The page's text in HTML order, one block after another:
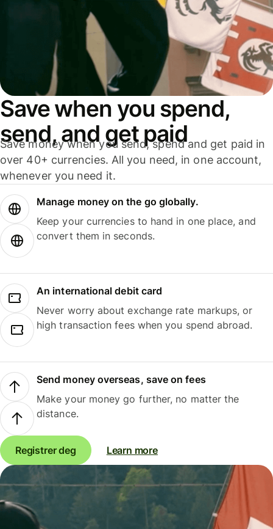
Save when you spend,
send, and get paid
Save money when you send, spend and get paid in
over 40+ currencies. All you need, in one account,
whenever you need it.
Manage money on the go globally.
Keep your currencies to hand in one place, and
convert them in seconds.
An international debit card
Never worry about exchange rate markups, or
high transaction fees when you spend abroad.
Send money overseas, save on fees
Make your money go further, no matter the
distance.
Registrer deg Learn more